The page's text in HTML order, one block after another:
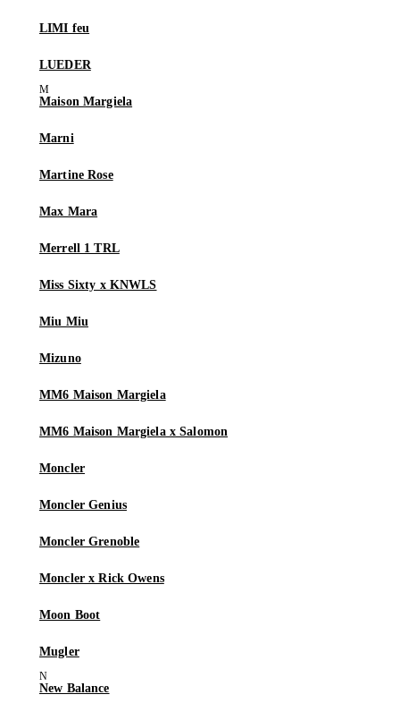
LIMI feu
LUEDER
Maison Margiela
Marni
Martine Rose
Max Mara
Merrell 1 TRL
Miss Sixty x KNWLS
Miu Miu
Mizuno
MM6 Maison Margiela
MM6 Maison Margiela x Salomon
Moncler
Moncler Genius
Moncler Grenoble
Moncler x Rick Owens
Moon Boot
Mugler
New Balance